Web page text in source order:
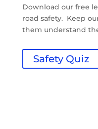
Download our free
road safety. Keep
them understand
Safety Quiz